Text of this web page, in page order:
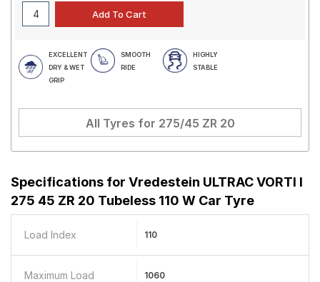
EXCELLENT
DRY & WET
GRIP
SMOOTH
RIDE
HIGHLY
STABLE
All Tyres for 275/45 ZR 20
Specifications for Vredestein ULTRAC VORTI I
275 45 ZR 20 Tubeless 110 W Car Tyre
Load Index 110
Maximum Load 1060